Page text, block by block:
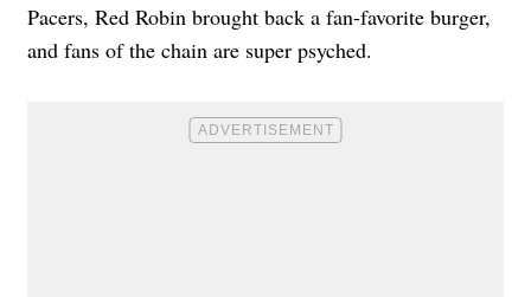
Pacers, Red Robin brought back a fan-favorite burger,
and fans of the chain are super psyched.